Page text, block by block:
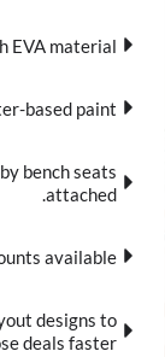
EVA material
based paint.
bench seats
attached.
available.
designs to
deals faster.